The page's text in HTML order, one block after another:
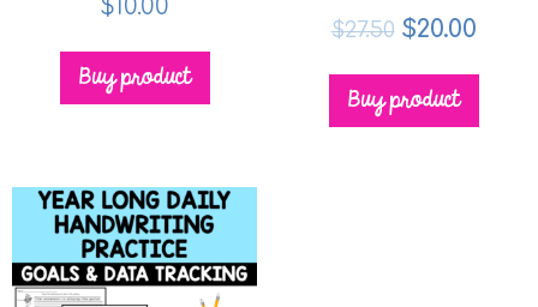
$10.00
Buy product
$27.50 $20.00
Buy product